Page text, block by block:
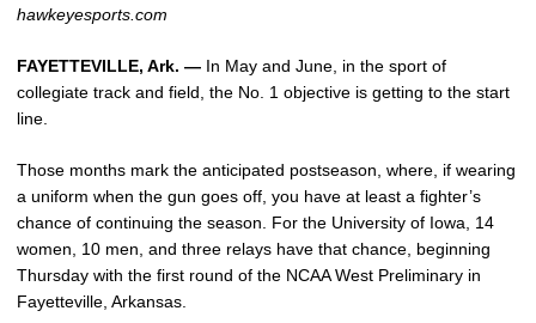
hawkeyesports.com
FAYETTEVILLE, Ark. — In May and June, in the sport of
collegiate track and field, the No. 1 objective is getting to the start
line.
Those months mark the anticipated postseason, where, if wearing
a uniform when the gun goes off, you have at least a fighter’s
chance of continuing the season. For the University of Iowa, 14
women, 10 men, and three relays have that chance, beginning
Thursday with the first round of the NCAA West Preliminary in
Fayetteville, Arkansas.